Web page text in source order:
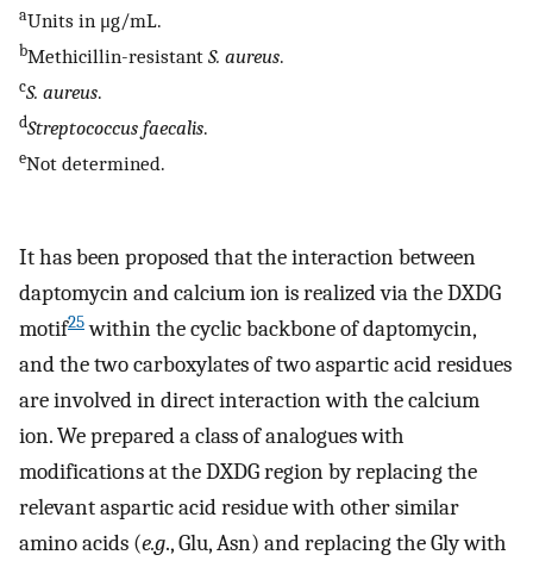
aUnits in μg/mL.
bMethicillin-resistant S. aureus.
cS. aureus.
dStreptococcus faecalis.
eNot determined.
It has been proposed that the interaction between
daptomycin and calcium ion is realized via the DXDG
motif25within the cyclic backbone of daptomycin,
and the two carboxylates of two aspartic acid residues
are involved in direct interaction with the calcium
ion. We prepared a class of analogues with
modifications at the DXDG region by replacing the
relevant aspartic acid residue with other similar
amino acids (e.g., Glu, Asn) and replacing the Gly with